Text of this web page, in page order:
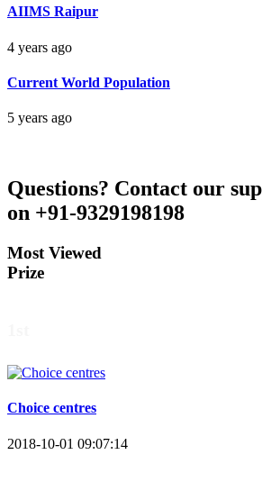
AIIMS Raipur
4 years ago
Current World Population
5 years ago
Questions? Contact our
on +91-9329198198
Most Viewed
Prize
Choice centres
2018-10-01 09:07:14